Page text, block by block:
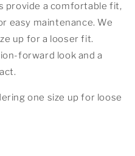
provide a comfortable fit,
easy maintenance. We
up for a looser fit.
forward look and a
one size up for loose